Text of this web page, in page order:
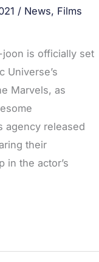
/ News, Films
joon is officially set
Universe’s
Marvels, as
agency released
their
in the actor’s